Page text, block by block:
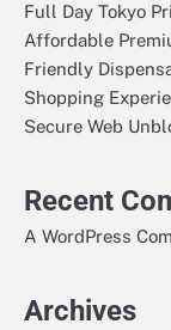
Full Day Tokyo
Affordable
Friendly
Shopping
Secure Web
Recent
A WordPress
Archives